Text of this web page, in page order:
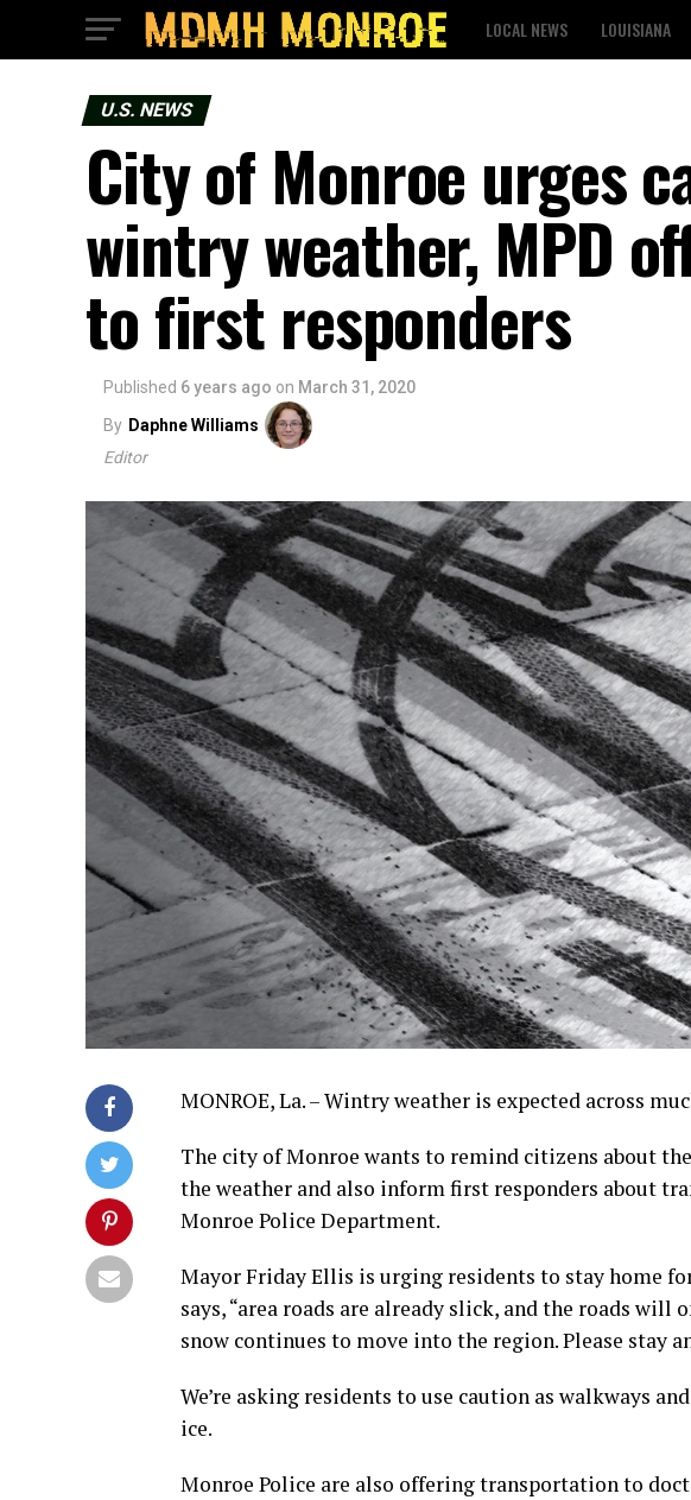
LOCAL NEWS LOUISIANA
U.S. NEWS
City of Monroe urges
wintry weather, MPD
to first responders
Published 6 years ago on March 31, 2020
By Daphne Williams
Editor
MONROE, La. – Wintry weather is expected across
The city of Monroe wants to remind citizens about
the weather and also inform first responders about
Monroe Police Department.
Mayor Friday Ellis is urging residents to stay home
says, “area roads are already slick, and the roads will
snow continues to move into the region. Please stay
We’re asking residents to use caution as walkways
ice.
Monroe Police are also offering transportation to